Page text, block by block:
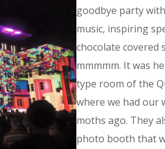
goodbye party
music, inspiring
chocolate covered
mmmmm. It was
type room of the
where we had our
moths ago. They
photo booth that